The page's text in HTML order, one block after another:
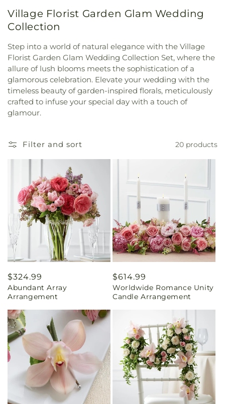
Village Florist Garden Glam Wedding
Collection
Step into a world of natural elegance with the Village
Florist Garden Glam Wedding Collection Set, where the
allure of lush blooms meets the sophistication of a
glamorous celebration. Elevate your wedding with the
timeless beauty of garden-inspired florals, meticulously
crafted to infuse your special day with a touch of
glamour.
Filter and sort 20 products
Regular
price
$324.99
Abundant Array
Arrangement
Regular
price
$614.99
Worldwide Romance Unity
Candle Arrangement